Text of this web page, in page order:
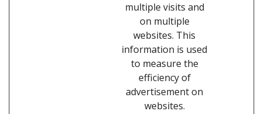
multiple visits and
on multiple
websites. This
information is used
to measure the
efficiency of
advertisement on
websites.